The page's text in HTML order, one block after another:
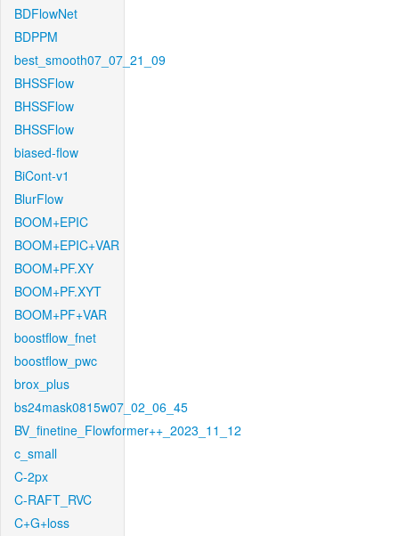
BDFlowNet
BDPPM
best_smooth07_07_21_09
BHSSFlow
BHSSFlow
BHSSFlow
biased-flow
BiCont-v1
BlurFlow
BOOM+EPIC
BOOM+EPIC+VAR
BOOM+PF.XY
BOOM+PF.XYT
BOOM+PF+VAR
boostflow_fnet
boostflow_pwc
brox_plus
bs24mask0815w07_02_06_45
BV_finetine_Flowformer++_2023_11_12
c_small
C-2px
C-RAFT_RVC
C+G+loss